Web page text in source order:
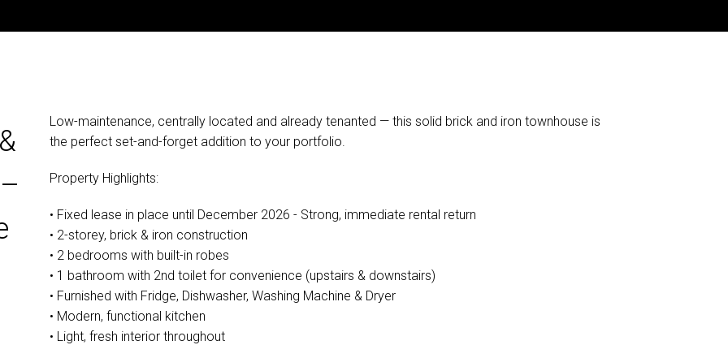
Low-maintenance, centrally located and already tenanted — this solid brick and iron townhouse is
the perfect set-and-forget addition to your portfolio.
Property Highlights:
• Fixed lease in place until December 2026 - Strong, immediate rental return
• 2-storey, brick & iron construction
• 2 bedrooms with built-in robes
• 1 bathroom with 2nd toilet for convenience (upstairs & downstairs)
• Furnished with Fridge, Dishwasher, Washing Machine & Dryer
• Modern, functional kitchen
• Light, fresh interior throughout